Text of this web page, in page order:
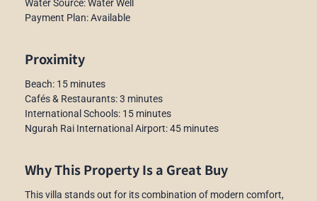
Water Source: Water Well
Payment Plan: Available
Proximity
Beach: 15 minutes
Cafés & Restaurants: 3 minutes
International Schools: 15 minutes
Ngurah Rai International Airport: 45 minutes
Why This Property Is a Great Buy
This villa stands out for its combination of modern comfort,